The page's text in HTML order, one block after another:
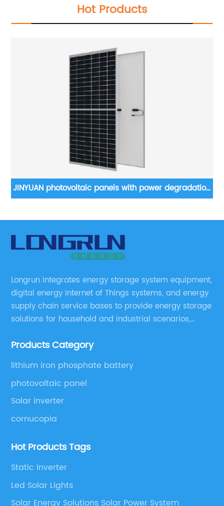
Hot Products
JINYUAN photovoltaic panels with power degradation
Longrun integrates energy storage system equipment,
digital energy Internet of Things systems, and energy
supply chain service bases to provide energy storage
solutions for household and industrial scenarios,
solutions, cost control, management, and operation
Products Category
lithium iron phosphate battery
photovoltaic panel
Solar inverter
cornucopia
Hot Products Tags
Static Inverter
Led Solar Lights
Solar Energy Solutions Solar Power System